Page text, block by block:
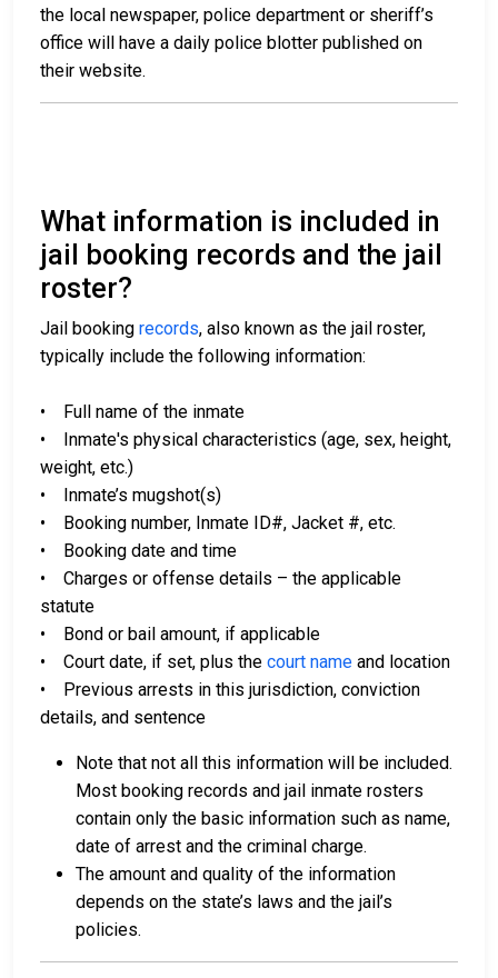
the local newspaper, police department or sheriff’s
office will have a daily police blotter published on
their website.
What information is included in
jail booking records and the jail
roster?
Jail booking records, also known as the jail roster,
typically include the following information:
• Full name of the inmate
• Inmate's physical characteristics (age, sex, height,
weight, etc.)
• Inmate’s mugshot(s)
• Booking number, Inmate ID#, Jacket #, etc.
• Booking date and time
• Charges or offense details – the applicable
statute
• Bond or bail amount, if applicable
• Court date, if set, plus the court name and location
• Previous arrests in this jurisdiction, conviction
details, and sentence
Note that not all this information will be included.
Most booking records and jail inmate rosters
contain only the basic information such as name,
date of arrest and the criminal charge.
The amount and quality of the information
depends on the state’s laws and the jail’s
policies.